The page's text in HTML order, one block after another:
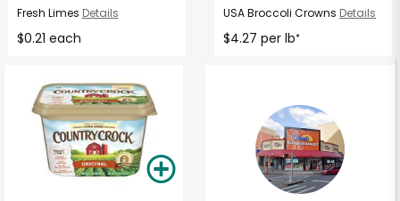
Fresh Limes Details
$0.21 each
USA Broccoli Crowns Details
$4.27 per lb*